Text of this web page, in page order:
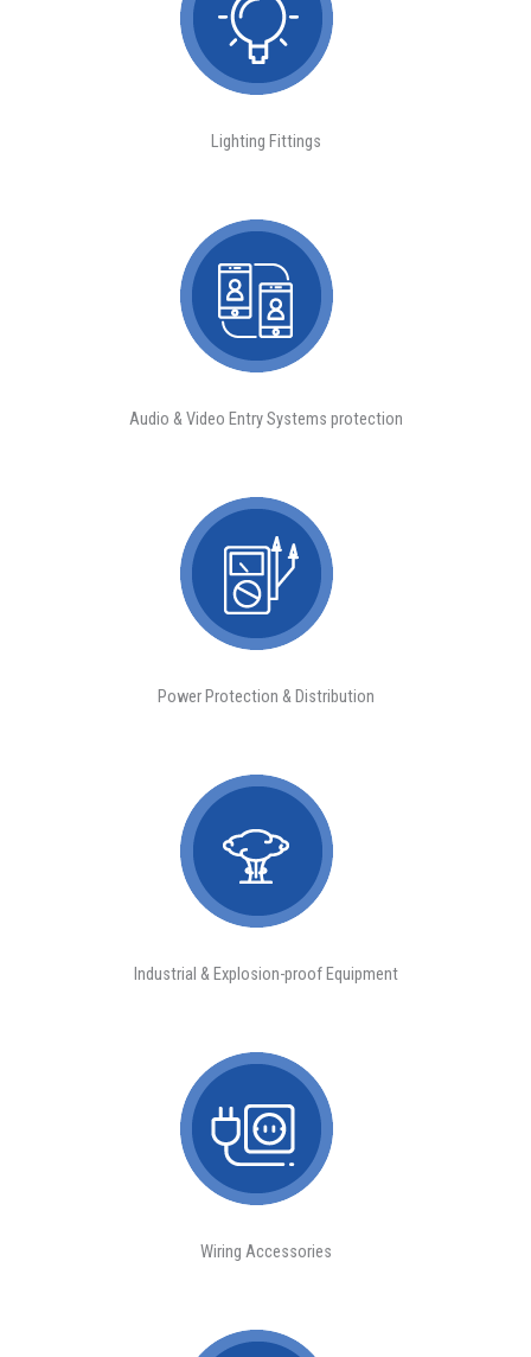
Lighting Fittings
Audio & Video Entry Systems protection
Power Protection & Distribution
Industrial & Explosion-proof Equipment
Wiring Accessories